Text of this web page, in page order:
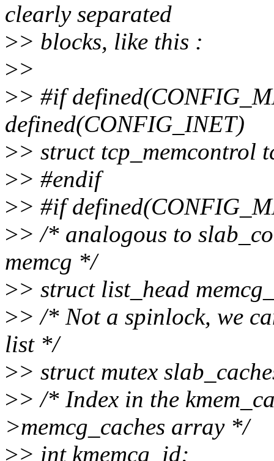
clearly separated
>> blocks, like this :
>>
>> #if
defined(CONFIG_INET)
>> struct tcp_memcontrol
>> #endif
>> #if
>> /* analogous to
memcg */
>> struct list_head
>> /* Not a spinlock, we
list */
>> struct mutex
>> /* Index in the
>memcg_caches array */
>> int kmemcg_id;